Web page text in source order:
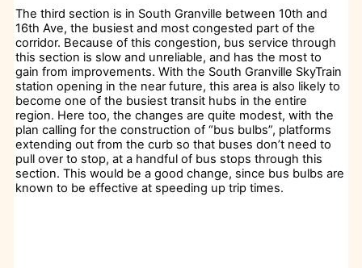
The third section is in South Granville between 10th and
16th Ave, the busiest and most congested part of the
corridor. Because of this congestion, bus service through
this section is slow and unreliable, and has the most to
gain from improvements. With the South Granville SkyTrain
station opening in the near future, this area is also likely to
become one of the busiest transit hubs in the entire
region. Here too, the changes are quite modest, with the
plan calling for the construction of “bus bulbs”, platforms
extending out from the curb so that buses don’t need to
pull over to stop, at a handful of bus stops through this
section. This would be a good change, since bus bulbs are
known to be effective at speeding up trip times.